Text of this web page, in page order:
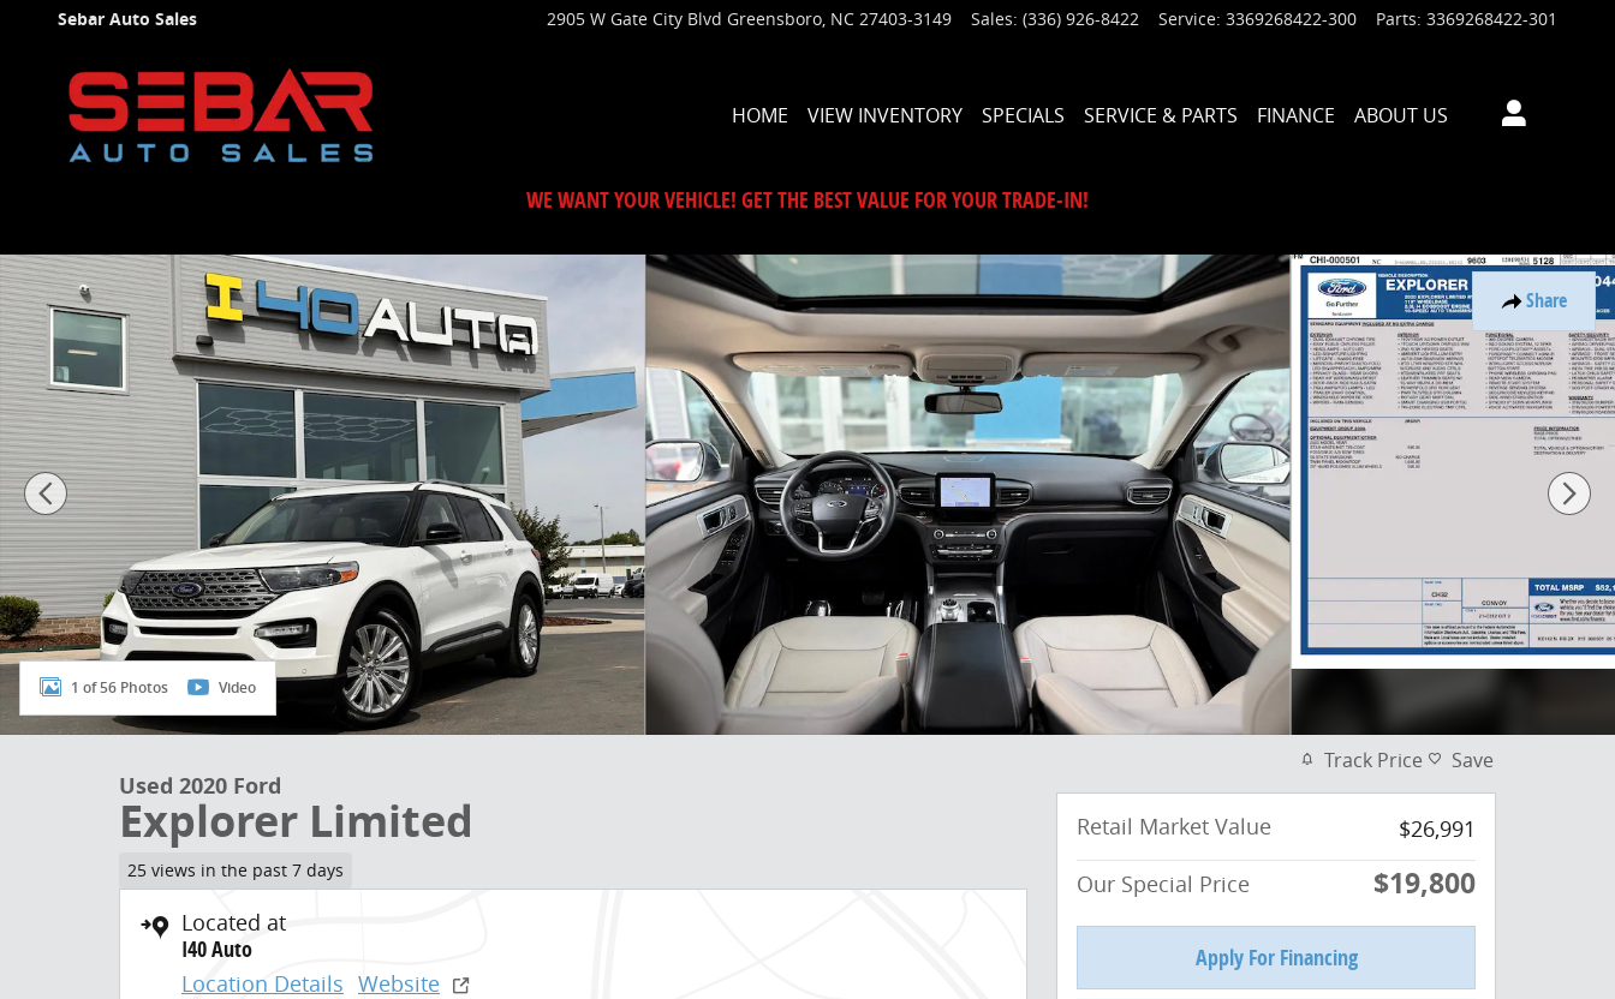
Skip to main content
Sebar Auto Sales 2905 W Gate City Blvd Greensboro, NC 27403-3149 Sales: (336) 926-8422 Service: 3369268422-300 Parts: 3369268422-301
HOME VIEW INVENTORY SPECIALS SERVICE & PARTS FINANCE ABOUT US
WE WANT YOUR VEHICLE! GET THE BEST VALUE FOR YOUR TRADE-IN!
Share
Used 2020 Ford Explorer Limited SUV Photo 1 of 56
1 of 56 Photos Video
Used 2020 Ford
Explorer Limited
25 views in the past 7 days
Located at
I40 Auto
Location Details Website
Track Price Save
Retail Market Value
$26,991
Our Special Price
$19,800
Apply For Financing